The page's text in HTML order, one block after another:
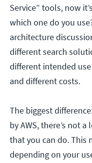
Service” tools, now
which one do you
architecture
different search
different intended
and different costs.
The biggest
by AWS, there’s not
that you can do. This
depending on your